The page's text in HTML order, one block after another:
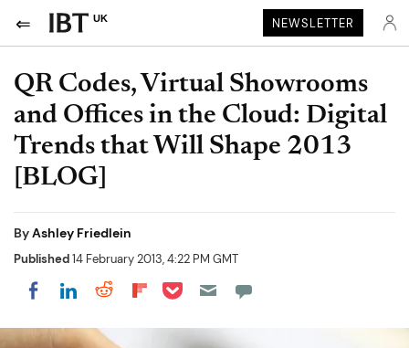
UK NEWSLETTER
QR Codes, Virtual Showrooms
and Offices in the Cloud: Digital
Trends that Will Shape 2013
[BLOG]
ByAshley Friedlein
Published14 February 2013, 4:22 PM GMT
Share on Facebook
Share on LinkedIn
Share on Reddit
Share on Flipboard
Share on Pocket